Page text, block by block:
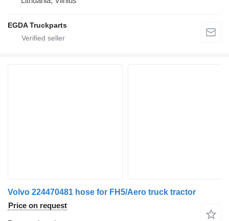
EGDA Truckparts
Volvo 224470481 hose for FH5/Aero truck tractor
Price on request